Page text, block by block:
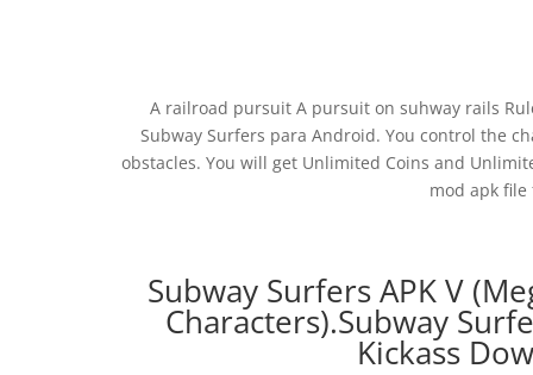
A railroad pursuit A pursuit on suhway rails
Subway Surfers para Android. You control the
obstacles. You will get Unlimited Coins and
mod apk
Subway Surfers APK V
Characters).Subway
Kickass